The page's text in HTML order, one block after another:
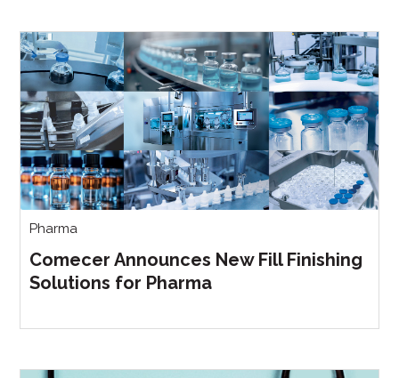
Pharma
Comecer Announces New Fill Finishing
Solutions for Pharma